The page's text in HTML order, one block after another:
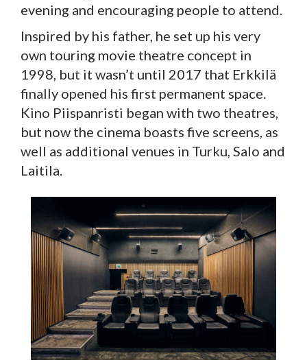
evening and encouraging people to attend.
Inspired by his father, he set up his very
own touring movie theatre concept in
1998, but it wasn’t until 2017 that Erkkilä
finally opened his first permanent space.
Kino Piispanristi began with two theatres,
but now the cinema boasts five screens, as
well as additional venues in Turku, Salo and
Laitila.